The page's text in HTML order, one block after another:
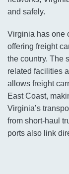
and safely.
Virginia has one
offering freight
the country. The
related facilities
allows freight
East Coast,
Virginia’s
from short-haul
ports also link